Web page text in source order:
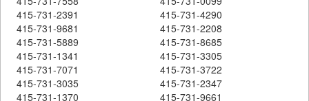
415-731-2391
415-731-4290
415-731-9681
415-731-2208
415-731-5889
415-731-8685
415-731-1341
415-731-3305
415-731-7071
415-731-3722
415-731-3035
415-731-2347
415-731-1370
415-731-9661